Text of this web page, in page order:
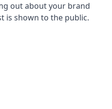
out about your brand
is shown to the public.